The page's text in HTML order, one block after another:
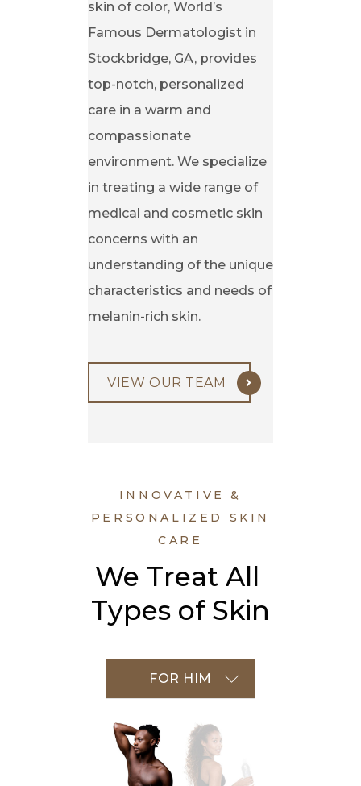
skin of color, World’s
Famous Dermatologist in
Stockbridge, GA, provides
top-notch, personalized
care in a warm and
compassionate
environment. We specialize
in treating a wide range of
medical and cosmetic skin
concerns with an
understanding of the unique
characteristics and needs of
melanin-rich skin.
VIEW OUR TEAM
INNOVATIVE &
PERSONALIZED SKIN
CARE
We Treat All
Types of Skin
FOR HIM
FOR HER